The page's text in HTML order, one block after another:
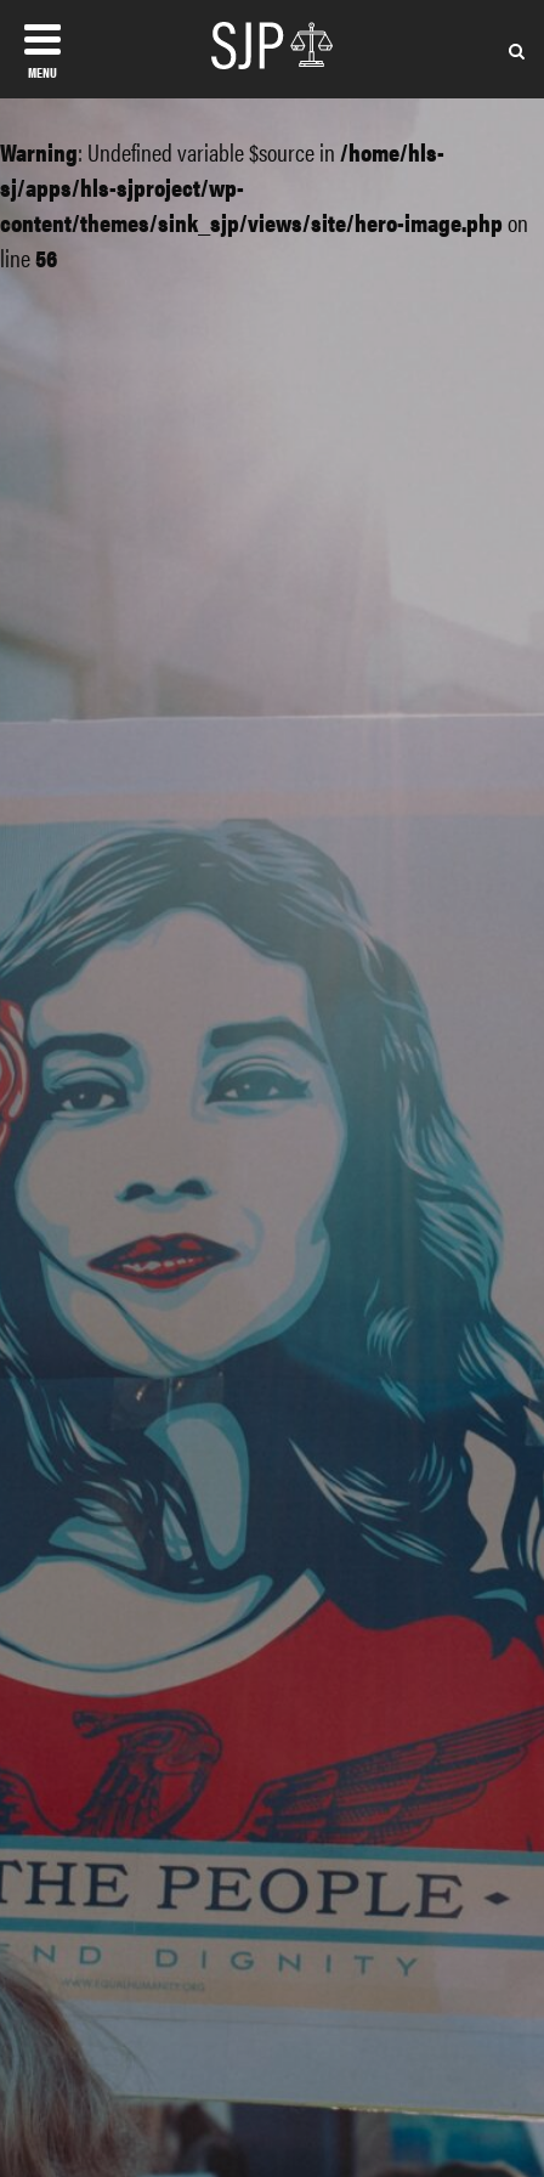
MENU
Warning: Undefined variable $source in/home/hls-
sj/apps/hls-sjproject/wp-
content/themes/sink_sjp/views/site/hero-image.phpon
line56